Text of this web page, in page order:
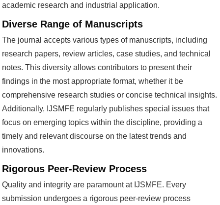
academic research and industrial application.
Diverse Range of Manuscripts
The journal accepts various types of manuscripts, including
research papers, review articles, case studies, and technical
notes. This diversity allows contributors to present their
findings in the most appropriate format, whether it be
comprehensive research studies or concise technical insights.
Additionally, IJSMFE regularly publishes special issues that
focus on emerging topics within the discipline, providing a
timely and relevant discourse on the latest trends and
innovations.
Rigorous Peer-Review Process
Quality and integrity are paramount at IJSMFE. Every
submission undergoes a rigorous peer-review process